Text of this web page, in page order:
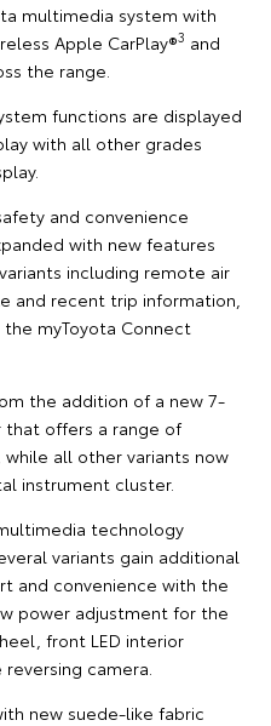
multimedia system with
Apple CarPlay®3 and
the range.
functions are displayed
with all other grades
and convenience
with new features
including remote air
and recent trip information,
myToyota Connect
the addition of a new 7-
offers a range of
all other variants now
instrument cluster.
technology
variants gain additional
and convenience with the
power adjustment for the
front LED interior
camera.
new suede-like fabric